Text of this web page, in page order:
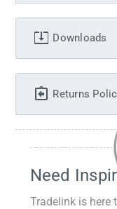
Downloads
Returns
Need
Tradelink is here